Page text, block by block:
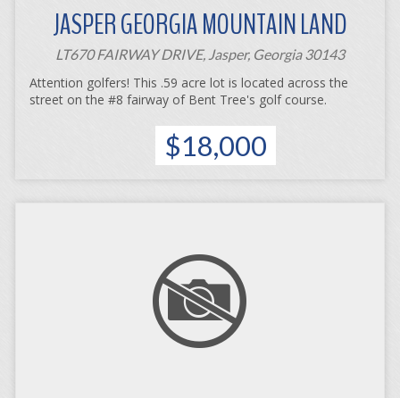
JASPER GEORGIA MOUNTAIN LAND
LT670 FAIRWAY DRIVE, Jasper, Georgia 30143
Attention golfers! This .59 acre lot is located across the
street on the #8 fairway of Bent Tree's golf course.
$18,000